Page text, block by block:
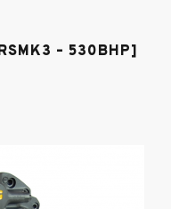
– 530BHP]